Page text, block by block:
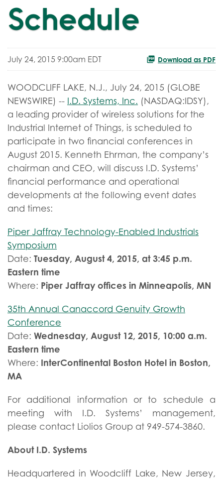
Schedule
July 24, 2015 9:00am EDT Download as PDF
WOODCLIFF LAKE, N.J., July 24, 2015 (GLOBE
NEWSWIRE) -- I.D. Systems, Inc. (NASDAQ:IDSY),
a leading provider of wireless solutions for the
Industrial Internet of Things, is scheduled to
participate in two financial conferences in
August 2015. Kenneth Ehrman, the company’s
chairman and CEO, will discuss I.D. Systems’
financial performance and operational
developments at the following event dates
and times:
Piper Jaffray Technology-Enabled Industrials
Symposium
Date: Tuesday, August 4, 2015, at 3:45 p.m.
Eastern time
Where: Piper Jaffray offices in Minneapolis, MN
35th Annual Canaccord Genuity Growth
Conference
Date: Wednesday, August 12, 2015, 10:00 a.m.
Eastern time
Where: InterContinental Boston Hotel in Boston,
MA
For additional information or to schedule a
meeting with I.D. Systems’ management,
please contact Liolios Group at 949-574-3860.
About I.D. Systems
Headquartered in Woodcliff Lake, New Jersey,